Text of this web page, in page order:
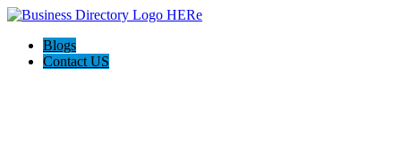
Blogs
Contact US